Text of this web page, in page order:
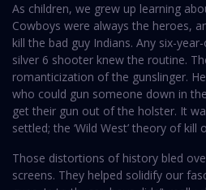
As children, we grew up learning
Cowboys were always the heroes,
kill the bad guy Indians. Any six-
silver 6 shooter knew the routine.
romanticization of the gunslinger.
who could gun someone down in
get their gun out of the holster. It
settled; the ‘Wild West’ theory of kill
Those distortions of history bled
screens. They helped solidify our